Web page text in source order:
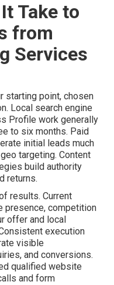
Take to
from
Services
starting point, chosen
Local search engine
Profile work generally
to six months. Paid
initial leads much
targeting. Content
build authority
returns.
results. Current
presence, competition
offer and local
execution
visible
and conversions.
qualified website
and form